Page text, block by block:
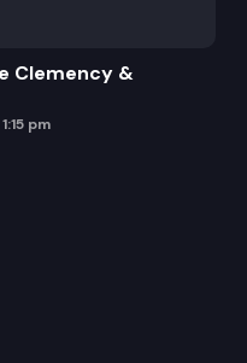
Clemency &
1:15 pm